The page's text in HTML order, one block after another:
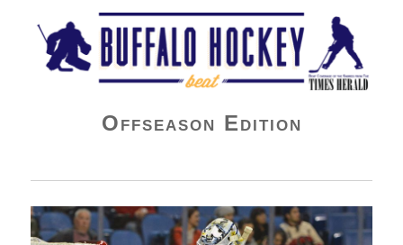
Buffalo Hockey Beat
Offseason Edition